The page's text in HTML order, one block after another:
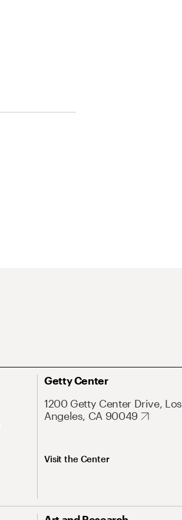
Getty Center
1200 Getty Center Drive, Los
Angeles, CA 90049
Visit the Center